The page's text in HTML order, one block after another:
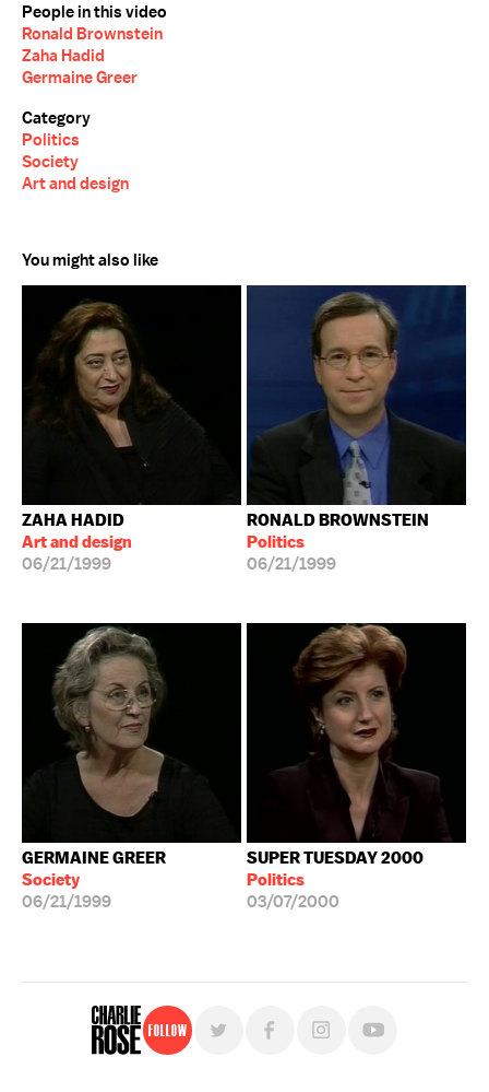
People in this video
Ronald Brownstein
Zaha Hadid
Germaine Greer
Category
Politics
Society
Art and design
You might also like
ZAHA HADID
Art and design
06/21/1999
RONALD BROWNSTEIN
Politics
06/21/1999
GERMAINE GREER
Society
06/21/1999
SUPER TUESDAY 2000
Politics
03/07/2000
Follow